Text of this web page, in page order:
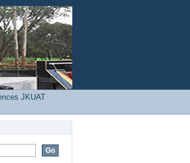
Login
JKUAT